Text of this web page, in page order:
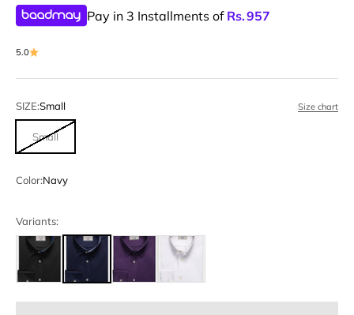
Pay in 3 Installments of Rs.957
5.0
SIZE:Small Size chart
Small
Color:Navy
Variants: